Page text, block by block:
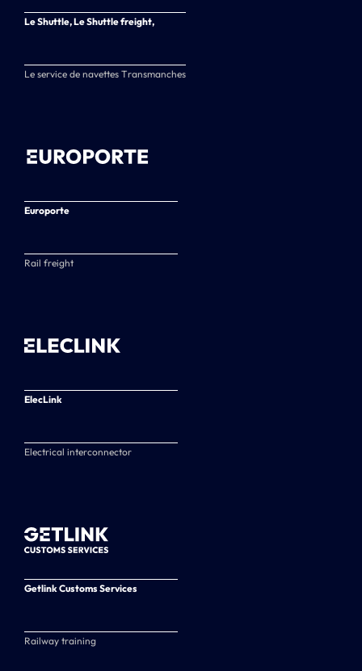
Le Shuttle, Le Shuttle freight,
Le service de navettes Transmanches
Europorte
Rail freight
ElecLink
Electrical interconnector
Getlink Customs Services
Railway training